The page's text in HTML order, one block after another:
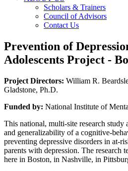
Scholars & Trainers
Council of Advisors
Contact Us
Prevention of
Adolescents Project -
Project Directors: William R.
Gladstone, Ph.D.
Funded by: National Institute of
This national, multi-site research study
and generalizability of a cognitive-
preventing depressive disorders in at-
parents with depression. The research
here in Boston, in Nashville, in